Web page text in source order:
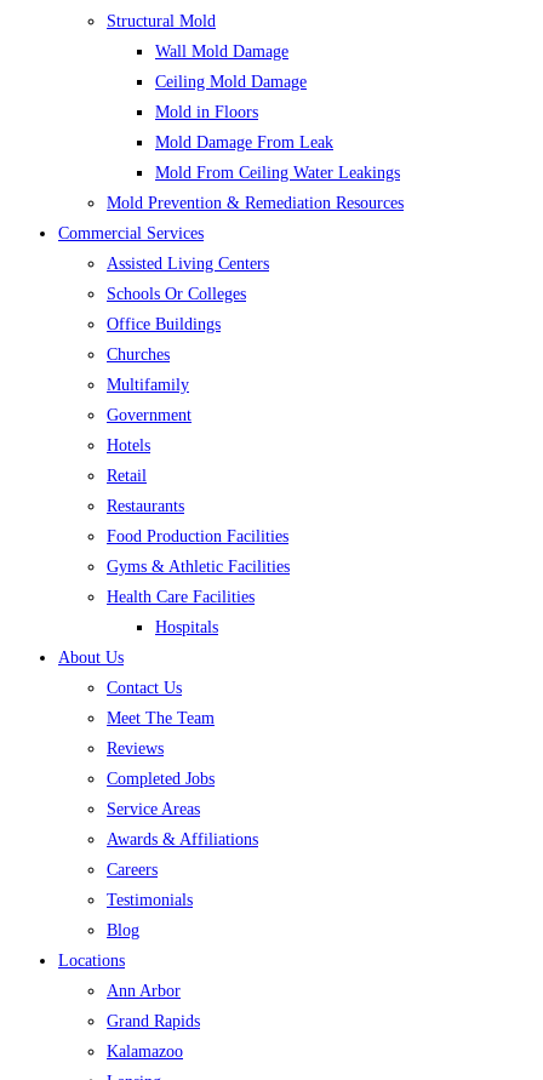
Structural Mold
Wall Mold Damage
Ceiling Mold Damage
Mold in Floors
Mold Damage From Leak
Mold From Ceiling Water Leakings
Mold Prevention & Remediation Resources
Commercial Services
Assisted Living Centers
Schools Or Colleges
Office Buildings
Churches
Multifamily
Government
Hotels
Retail
Restaurants
Food Production Facilities
Gyms & Athletic Facilities
Health Care Facilities
Hospitals
About Us
Contact Us
Meet The Team
Reviews
Completed Jobs
Service Areas
Awards & Affiliations
Careers
Testimonials
Blog
Locations
Ann Arbor
Grand Rapids
Kalamazoo